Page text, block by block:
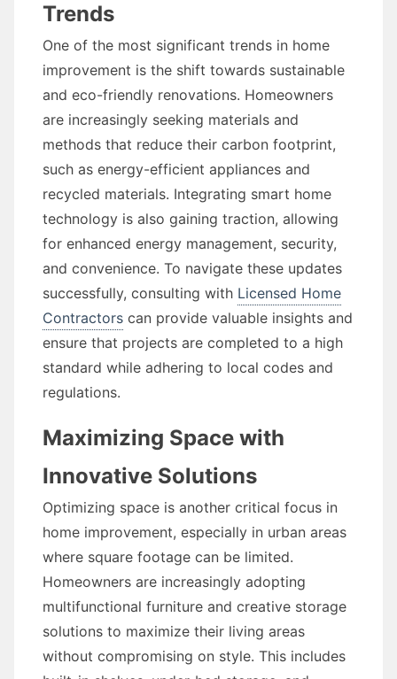
Trends
One of the most significant trends in home
improvement is the shift towards sustainable
and eco-friendly renovations. Homeowners
are increasingly seeking materials and
methods that reduce their carbon footprint,
such as energy-efficient appliances and
recycled materials. Integrating smart home
technology is also gaining traction, allowing
for enhanced energy management, security,
and convenience. To navigate these updates
successfully, consulting with Licensed Home
Contractors can provide valuable insights and
ensure that projects are completed to a high
standard while adhering to local codes and
regulations.
Maximizing Space with
Innovative Solutions
Optimizing space is another critical focus in
home improvement, especially in urban areas
where square footage can be limited.
Homeowners are increasingly adopting
multifunctional furniture and creative storage
solutions to maximize their living areas
without compromising on style. This includes